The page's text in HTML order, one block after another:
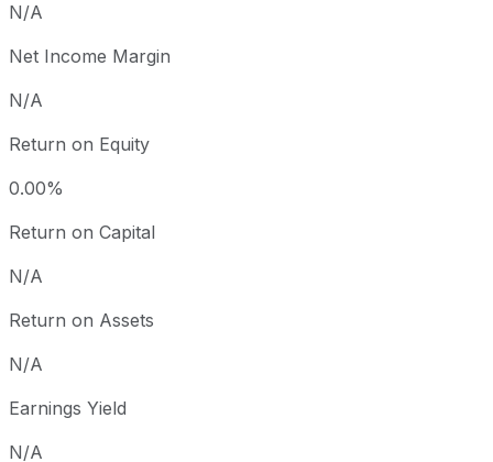
N/A
Net Income Margin
N/A
Return on Equity
0.00%
Return on Capital
N/A
Return on Assets
N/A
Earnings Yield
N/A